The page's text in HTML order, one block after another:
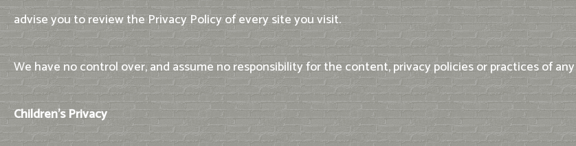
advise you to review the Privacy Policy of every site you visit.
We have no control over, and assume no responsibility for the content, privacy policies or practices of
Children's Privacy